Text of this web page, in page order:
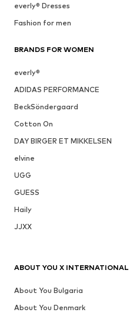
everly® Dresses
Fashion for men
BRANDS FOR WOMEN
everly®
ADIDAS PERFORMANCE
BeckSöndergaard
Cotton On
DAY BIRGER ET MIKKELSEN
elvine
UGG
GUESS
Haily
JJXX
ABOUT YOU X INTERNATIONAL
About You Bulgaria
About You Denmark